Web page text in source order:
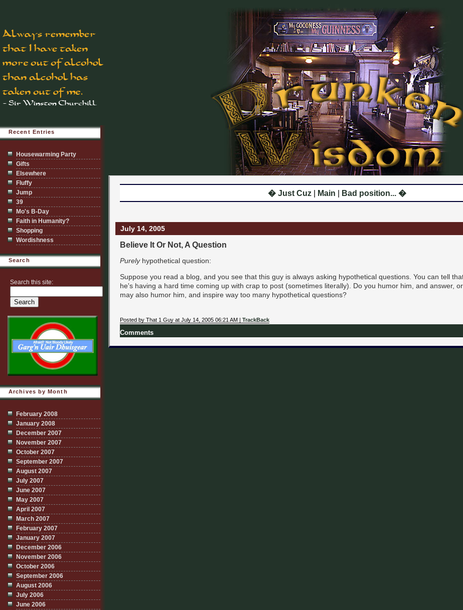
� Just Cuz Main Bad position... �
July 14, 2005
Believe It Or Not, A Question
Purelyhypothetical question:
Suppose you read a blog, and you see that this guy is always asking hypothetical questions. You can tell
he's having a hard time coming up with crap to post (sometimes literally). Do you humor him, and answer,
may also humor him, and inspire way too many hypothetical questions?
Posted by That 1 Guy at July 14, 2005 06:21 AM | TrackBack
Comments
Recent Entries
Housewarming Party
Gifts
Elsewhere
Fluffy
Jump
39
Mo's B-Day
Faith in Humanity?
Shopping
Wordishness
Search
Search this site:
Archives by Month
February 2008
January 2008
December 2007
November 2007
October 2007
September 2007
August 2007
July 2007
June 2007
May 2007
April 2007
March 2007
February 2007
January 2007
December 2006
November 2006
October 2006
September 2006
August 2006
July 2006
June 2006